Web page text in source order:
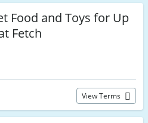
Food and Toys for Up
Fetch
View Terms